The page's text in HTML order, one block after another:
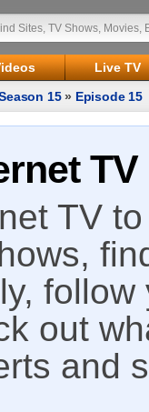
Live TV
15» Episode 15
TV
TV
out
and